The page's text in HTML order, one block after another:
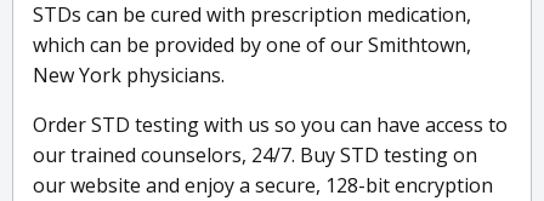
STDs can be cured with prescription medication,
which can be provided by one of our Smithtown,
New York physicians.
Order STD testing with us so you can have access to
our trained counselors, 24/7. Buy STD testing on
our website and enjoy a secure, 128-bit encryption